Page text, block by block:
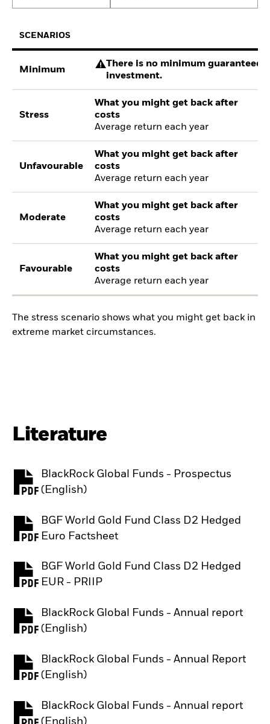
SCENARIOS
Minimum
There is no minimum guaranteed
investment.
Stress
What you might get back after
costs
Average return each year
Unfavourable
What you might get back after
costs
Average return each year
Moderate
What you might get back after
costs
Average return each year
Favourable
What you might get back after
costs
Average return each year
The stress scenario shows what you might get back in
extreme market circumstances.
Literature
BlackRock Global Funds - Prospectus
(English)
PDF, opens in a new tab
BGF World Gold Fund Class D2 Hedged
Euro Factsheet
PDF, opens in a new tab
BGF World Gold Fund Class D2 Hedged
EUR - PRIIP
PDF, opens in a new tab
BlackRock Global Funds - Annual report
(English)
PDF, opens in a new tab
BlackRock Global Funds - Annual Report
(English)
PDF, opens in a new tab
BlackRock Global Funds - Annual report
(English)
PDF, opens in a new tab